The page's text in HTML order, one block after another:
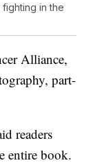
in the
Alliance,
part-
readers
entire book.